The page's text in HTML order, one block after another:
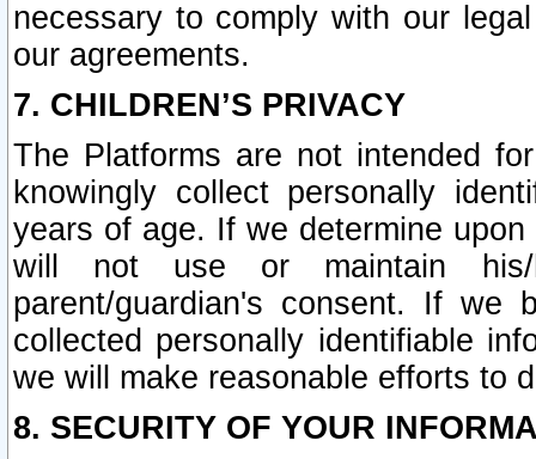
necessary to comply with our
our agreements.
7. CHILDREN’S PRIVACY
The Platforms are not intended
knowingly collect personally
years of age. If we determine
will not use or maintain his/
parent/guardian's consent. If we
collected personally identifiable
we will make reasonable efforts to
8. SECURITY OF YOUR